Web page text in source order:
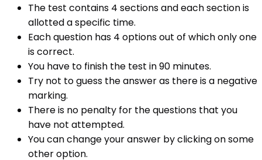
The test contains 4 sections and each section is
allotted a specific time.
Each question has 4 options out of which only one
is correct.
You have to finish the test in90 minutes.
Try not to guess the answer as there is a negative
marking.
There is no penalty for the questions that you
have not attempted.
You can change your answer by clicking on some
other option.